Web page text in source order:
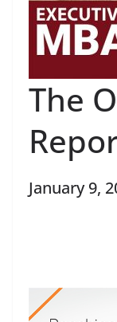
The
January 9,